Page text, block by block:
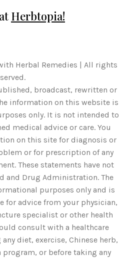
Herbtopia!
Herbal Remedies | All rights
broadcast, rewritten or
information on this website is
only. It is not intended to
medical advice or care. You
on this site for diagnosis or
or for prescription of any
These statements have not
and Drug Administration. The
purposes only and is
for advice from your physician,
specialist or other health
consult with a healthcare
diet, exercise, Chinese herb,
or before taking any